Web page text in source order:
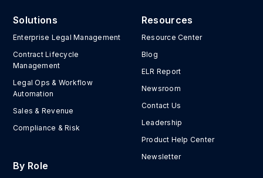
Solutions
Enterprise Legal Management
Contract Lifecycle
Management
Legal Ops & Workflow
Automation
Sales & Revenue
Compliance & Risk
By Role
Resources
Resource Center
Blog
ELR Report
Newsroom
Contact Us
Leadership
Product Help Center
Newsletter